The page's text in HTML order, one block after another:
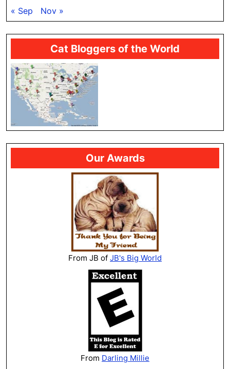
« Sep Nov »
Cat Bloggers of the World
Our Awards
From JB of JB's Big World
From Darling Millie